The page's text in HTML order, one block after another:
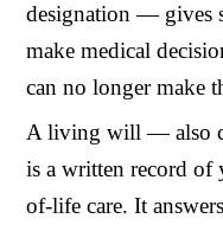
designation — gives
make medical
can no longer make
A living will — also
is a written record of
of-life care. It